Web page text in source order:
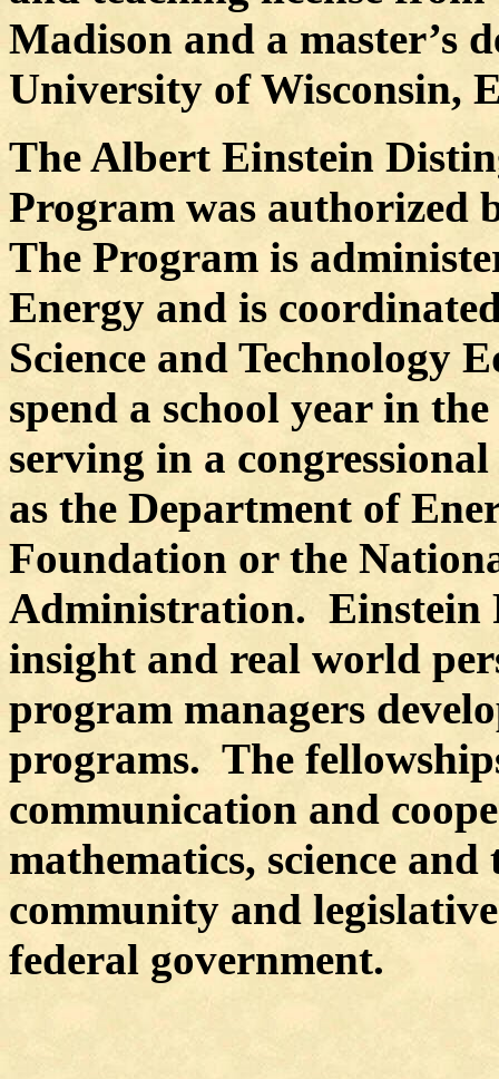
Madison and a master’s
University of Wisconsin,
The Albert Einstein
Program was authorized
The Program is
Energy and is
Science and Technology
spend a school year in
serving in a
as the Department of
Foundation or the
Administration. Einstein
insight and real world
program managers
programs. The
communication and
mathematics, science
community and
federal government.